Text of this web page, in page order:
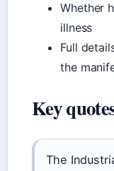
Whether
illness
Full
the
Key
The